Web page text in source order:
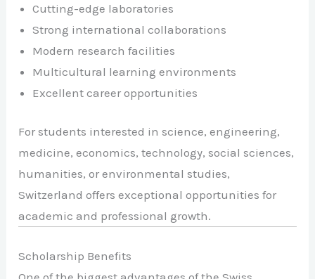
Cutting-edge laboratories
Strong international collaborations
Modern research facilities
Multicultural learning environments
Excellent career opportunities
For students interested in science, engineering,
medicine, economics, technology, social sciences,
humanities, or environmental studies,
Switzerland offers exceptional opportunities for
academic and professional growth.
Scholarship Benefits